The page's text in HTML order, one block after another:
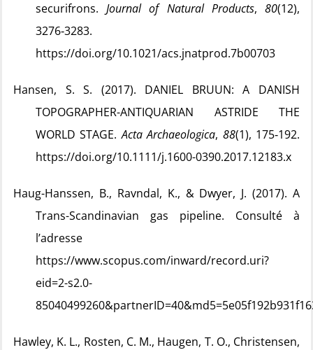
securifrons.Journal of Natural Products,80(12),
3276‑3283.
https://doi.org/10.1021/acs.jnatprod.7b00703
Hansen, S. S. (2017). DANIEL BRUUN: A DANISH
TOPOGRAPHER-ANTIQUARIAN ASTRIDE THE
WORLD STAGE.Acta Archaeologica, 88(1), 175‑192.
https://doi.org/10.1111/j.1600-0390.2017.12183.x
Haug-Hanssen, B., Ravndal, K., & Dwyer, J. (2017). A
Trans-Scandinavian gas pipeline. Consulté à
l’adresse
https://www.scopus.com/inward/record.uri?
eid=2-s2.0-
Hawley, K. L., Rosten, C. M., Haugen, T. O., Christensen,